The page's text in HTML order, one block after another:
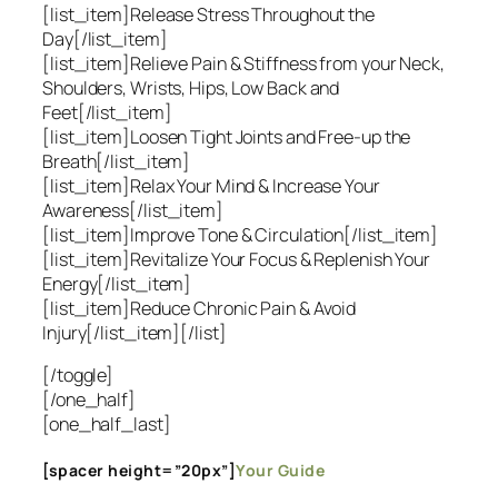
[list_item]Release Stress Throughout the
Day[/list_item]
[list_item]Relieve Pain & Stiffness from your Neck,
Shoulders, Wrists, Hips, Low Back and
Feet[/list_item]
[list_item]Loosen Tight Joints and Free-up the
Breath[/list_item]
[list_item]Relax Your Mind & Increase Your
Awareness[/list_item]
[list_item]Improve Tone & Circulation[/list_item]
[list_item]Revitalize Your Focus & Replenish Your
Energy[/list_item]
[list_item]Reduce Chronic Pain & Avoid
Injury[/list_item][/list]
[/toggle]
[/one_half]
[one_half_last]
[spacer height=”20px”]Your Guide